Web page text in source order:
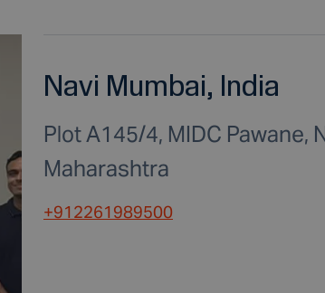
Navi Mumbai, India
Plot A145/4, MIDC Pawane,
Maharashtra
+912261989500